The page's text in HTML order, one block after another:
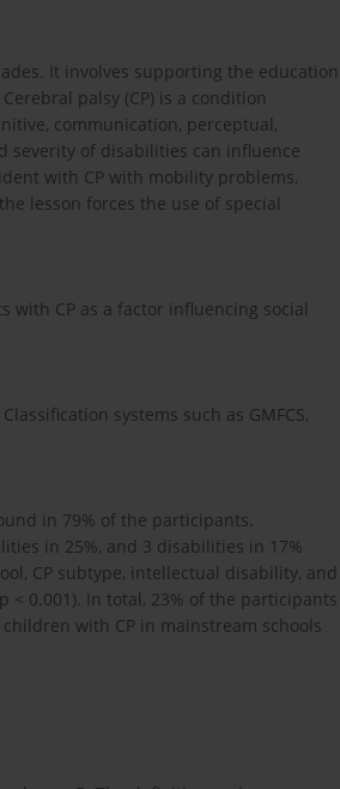
It involves supporting the education
palsy (CP) is a condition
communication, perceptual,
severity of disabilities can influence
with CP with mobility problems,
lesson forces the use of special
with CP as a factor influencing social
systems such as GMFCS,
in 79% of the participants.
in 25%, and 3 disabilities in 17%
CP subtype, intellectual disability, and
0.001). In total, 23% of the participants
with CP in mainstream schools